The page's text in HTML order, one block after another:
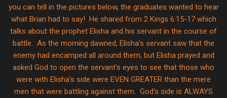
you can tell in the pictures below, the graduates wanted to hear
what Brian had to say! He shared from 2 Kings 6:15-17 which
talks about the prophet Elisha and his servant in the course of
battle. As the morning dawned, Elisha's servant saw that the
enemy had encamped all around them, but Elisha prayed and
asked God to open the servant's eyes to see that those who
were with Elisha's side were EVEN GREATER than the mere
men that were battling against them. God's side is ALWAYS